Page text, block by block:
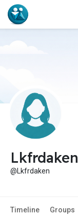
Lkfrdaken
@Lkfrdaken
Timeline Groups